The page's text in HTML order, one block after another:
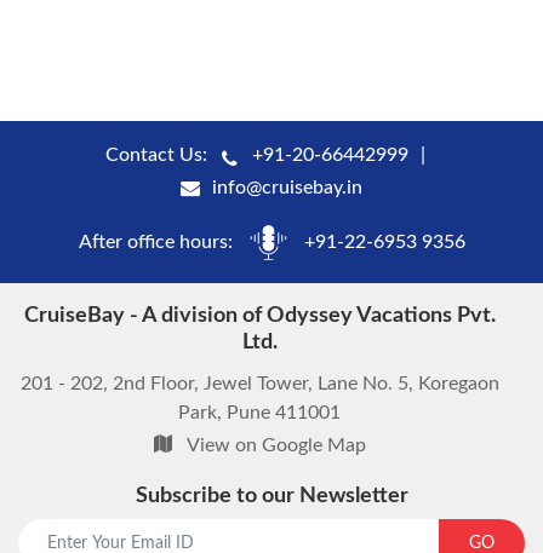
Contact Us:
+91-20-66442999
info@cruisebay.in
After office hours: +91-22-6953 9356
CruiseBay - A division of Odyssey Vacations Pvt.
Ltd.
201 - 202, 2nd Floor, Jewel Tower, Lane No. 5, Koregaon
Park, Pune 411001
View on Google Map
Subscribe to our Newsletter
GO